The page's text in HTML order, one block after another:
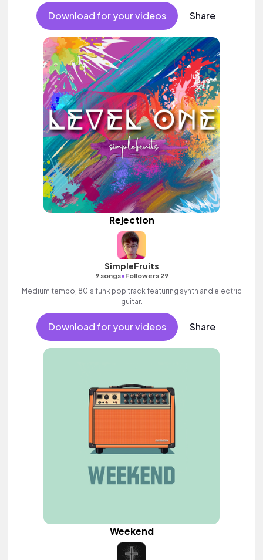
Download for your videos Share
Rejection
SimpleFruits
9 songs•Followers 29
Medium tempo, 80's funk pop track featuring synth and electric
guitar.
Download for your videos Share
Weekend